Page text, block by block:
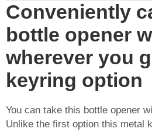
Conveniently
bottle opener
wherever you
keyring option
You can take this bottle opener
Unlike the first option this metal